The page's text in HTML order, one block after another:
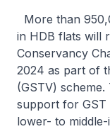
More than
in HDB flats will
Conservancy
2024 as part of
(GSTV)
support for GST
lower- to